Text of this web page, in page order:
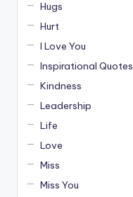
Hugs
Hurt
I Love You
Inspirational Quotes
Kindness
Leadership
Life
Love
Miss
Miss You